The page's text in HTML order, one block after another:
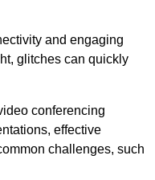
and engaging
glitches can quickly
conferencing
effective
challenges, such